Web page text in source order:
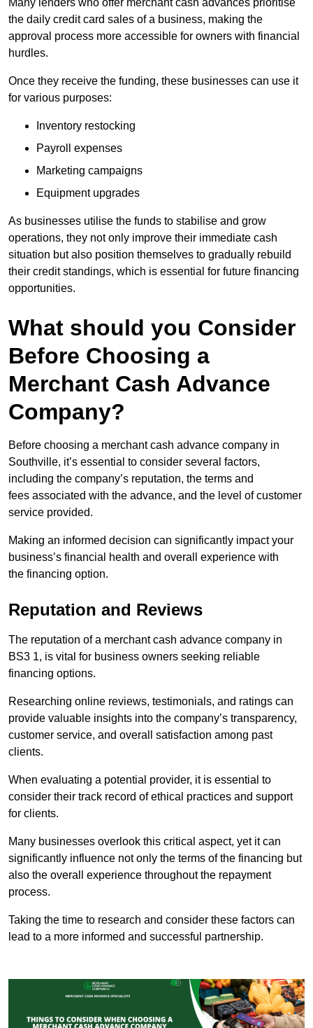
Many lenders who offer merchant cash advances prioritise
the daily credit card sales of a business, making the
approval process more accessible for owners with financial
hurdles.
Once they receive the funding, these businesses can use it
for various purposes:
Inventory restocking
Payroll expenses
Marketing campaigns
Equipment upgrades
As businesses utilise the funds to stabilise and grow
operations, they not only improve their immediate cash
situation but also position themselves to gradually rebuild
their credit standings, which is essential for future financing
opportunities.
What should you Consider
Before Choosing a
Merchant Cash Advance
Company?
Before choosing a merchant cash advance company in
Southville, it’s essential to consider several factors,
including the company’s reputation, the terms and
fees associated with the advance, and the level of customer
service provided.
Making an informed decision can significantly impact your
business’s financial health and overall experience with
the financing option.
Reputation and Reviews
The reputation of a merchant cash advance company in
BS3 1, is vital for business owners seeking reliable
financing options.
Researching online reviews, testimonials, and ratings can
provide valuable insights into the company’s transparency,
customer service, and overall satisfaction among past
clients.
When evaluating a potential provider, it is essential to
consider their track record of ethical practices and support
for clients.
Many businesses overlook this critical aspect, yet it can
significantly influence not only the terms of the financing but
also the overall experience throughout the repayment
process.
Taking the time to research and consider these factors can
lead to a more informed and successful partnership.